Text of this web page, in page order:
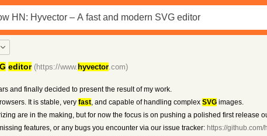
editor (https://www. hyvector.com)
and finally decided to present the result of my work.
It is stable, very fast, and capable of handling complex SVGimages.
are in the making, but for now the focus is on pushing a polished first release
features, or any bugs you encounter via our issue tracker: https://github.com/